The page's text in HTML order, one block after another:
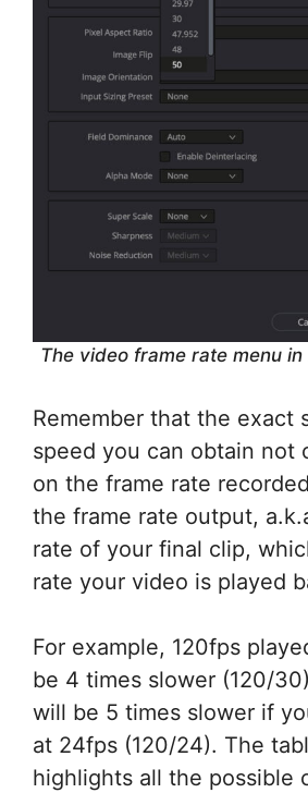
The video frame rate menu in
Remember that the exact
speed you can obtain not
on the frame rate
the frame rate output,
rate of your final clip,
rate your video is played
For example, 120fps
be 4 times slower (120/
will be 5 times slower if
at 24fps (120/24). The
highlights all the possible